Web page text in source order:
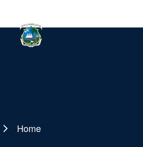
MainHome